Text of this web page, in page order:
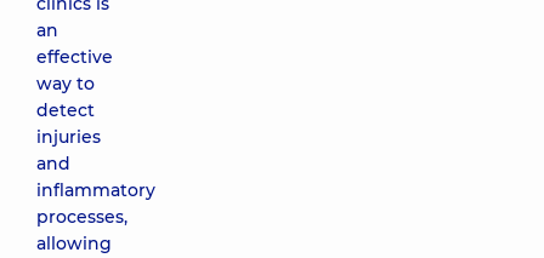
an
effective
way to
detect
injuries
and
inflammatory
processes,
allowing